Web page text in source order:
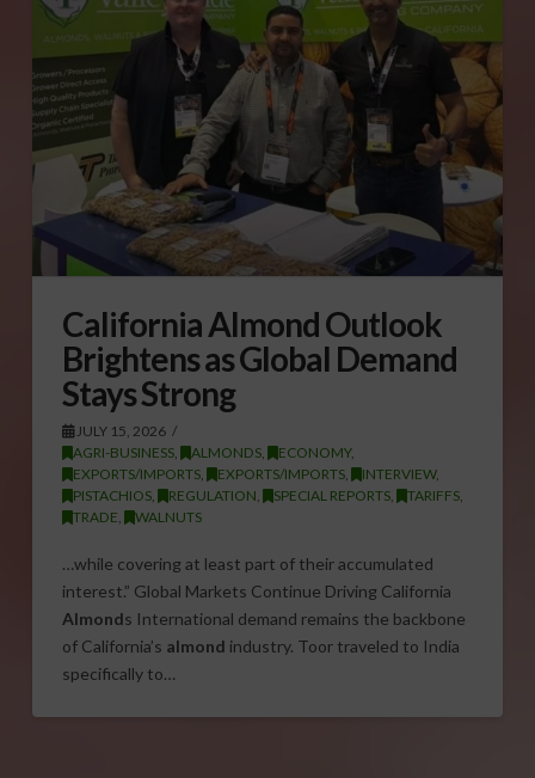
California Almond Outlook
Brightens as Global Demand
Stays Strong
JULY 15, 2026
AGRI-BUSINESS, ALMONDS, ECONOMY,
EXPORTS/IMPORTS, EXPORTS/IMPORTS, INTERVIEW,
PISTACHIOS, REGULATION, SPECIAL REPORTS, TARIFFS,
TRADE, WALNUTS
…while covering at least part of their accumulated
interest.” Global Markets Continue Driving California
Almonds International demand remains the backbone
of California’s almond industry. Toor traveled to India
specifically to…